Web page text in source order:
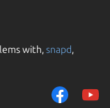
with,snapd,
use cookies and
them to measure
traffic on our